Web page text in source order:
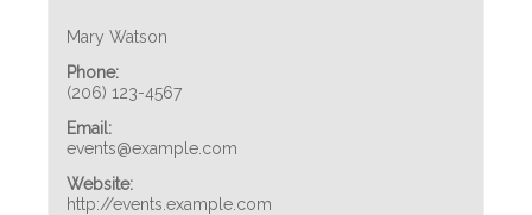
Mary Watson
Phone:
(206) 123-4567
Email:
events@example.com
Website:
http://events.example.com